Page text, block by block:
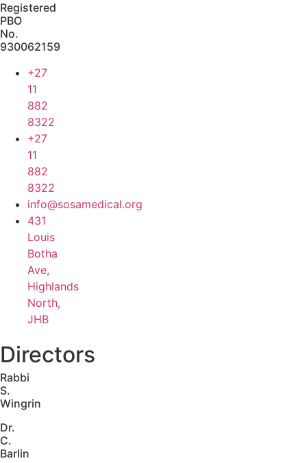
Registered
PBO
No.
930062159
+27
11
882
8322
+27
11
882
8322
info@sosamedical.org
431
Louis
Botha
Ave,
Highlands
North,
JHB
Directors
Rabbi
S.
Wingrin
Dr.
C.
Barlin